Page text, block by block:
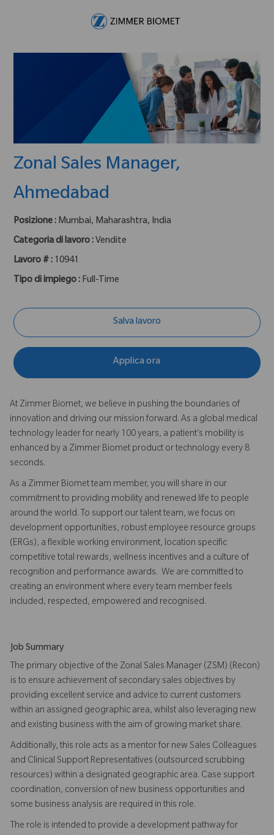
Zonal Sales Manager,
Ahmedabad
Posizione : Mumbai, Maharashtra, India
Categoria di lavoro : Vendite
Lavoro # : 10941
Tipo di impiego : Full-Time
Salva lavoro
Applica ora
At Zimmer Biomet, we believe in pushing the boundaries of
innovation and driving our mission forward. As a global medical
technology leader for nearly 100 years, a patient’s mobility is
enhanced by a Zimmer Biomet product or technology every 8
seconds.
As a Zimmer Biomet team member, you will share in our
commitment to providing mobility and renewed life to people
around the world. To support our talent team, we focus on
development opportunities, robust employee resource groups
(ERGs), a flexible working environment, location specific
competitive total rewards, wellness incentives and a culture of
recognition and performance awards. We are committed to
creating an environment where every team member feels
included, respected, empowered and recognised.
Job Summary
The primary objective of the Zonal Sales Manager (ZSM) (Recon)
is to ensure achievement of secondary sales objectives by
providing excellent service and advice to current customers
within an assigned geographic area, whilst also leveraging new
and existing business with the aim of growing market share.
Additionally, this role acts as a mentor for new Sales Colleagues
and Clinical Support Representatives (outsourced scrubbing
resources) within a designated geographic area. Case support
coordination, conversion of new business opportunities and
some business analysis are required in this role.
The role is intended to provide a development pathway for